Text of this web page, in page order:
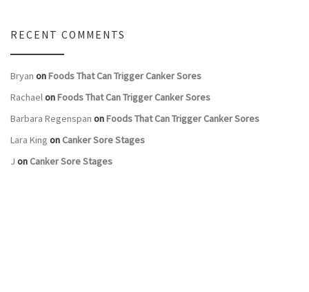
RECENT COMMENTS
Bryan onFoods That Can Trigger Canker Sores
RachaelonFoods That Can Trigger Canker Sores
Barbara Regenspan onFoods That Can Trigger Canker Sores
Lara King on Canker Sore Stages
J on Canker Sore Stages